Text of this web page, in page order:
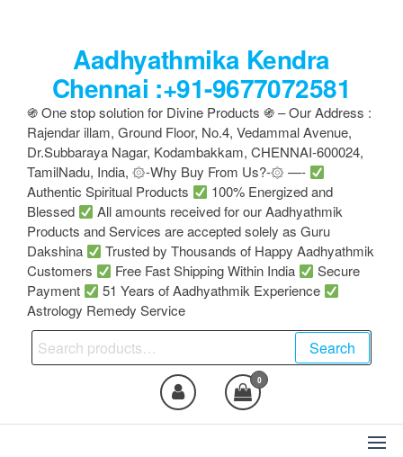
Aadhyathmika Kendra
Chennai :+91-9677072581
֍ One stop solution for Divine Products ֍ – Our Address :
Rajendar illam, Ground Floor, No.4, Vedammal Avenue,
Dr.Subbaraya Nagar, Kodambakkam, CHENNAI-600024,
TamilNadu, India, ۞-Why Buy From Us?-۞ —-
Authentic Spiritual Products
100% Energized and
Blessed
All amounts received for our Aadhyathmik
Products and Services are accepted solely as Guru
Dakshina
Trusted by Thousands of Happy Aadhyathmik
Customers
Free Fast Shipping Within India
Secure
Payment
51 Years of Aadhyathmik Experience
Astrology Remedy Service
Search
for:
Search
0